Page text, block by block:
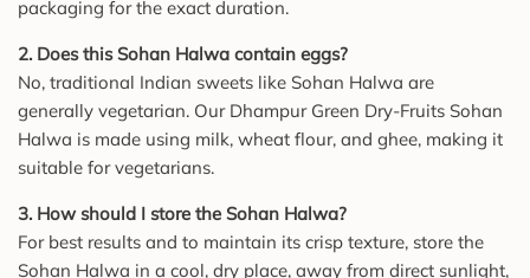
packaging for the exact duration.
2. Does this Sohan Halwa contain eggs?
No, traditional Indian sweets like Sohan Halwa are
generally vegetarian. Our Dhampur Green Dry-Fruits Sohan
Halwa is made using milk, wheat flour, and ghee, making it
suitable for vegetarians.
3. How should I store the Sohan Halwa?
For best results and to maintain its crisp texture, store the
Sohan Halwa in a cool, dry place, away from direct sunlight,